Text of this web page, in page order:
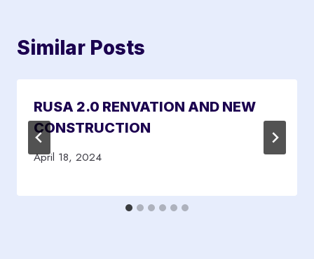
Similar Posts
RUSA 2.0 RENVATION AND NEW
CONSTRUCTION
April 18, 2024